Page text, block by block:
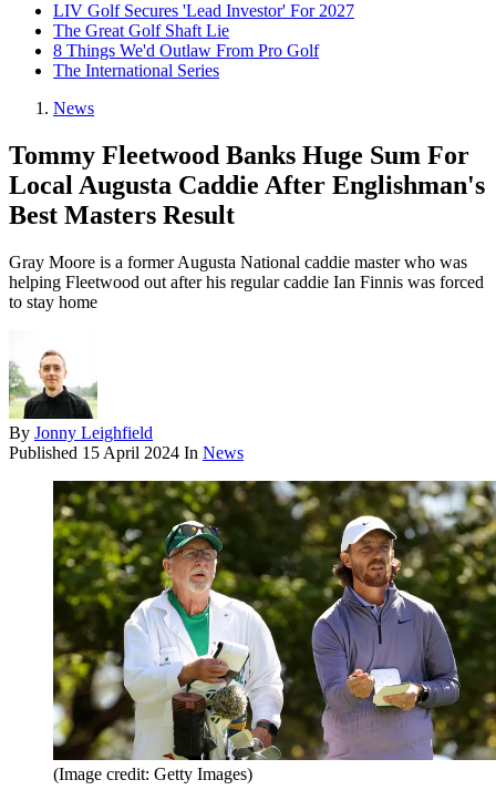
LIV Golf Secures 'Lead Investor' For 2027
The Great Golf Shaft Lie
8 Things We'd Outlaw From Pro Golf
The International Series
News
Tommy Fleetwood Banks Huge Sum For
Local Augusta Caddie After Englishman's
Best Masters Result
Gray Moore is a former Augusta National caddie master who was
helping Fleetwood out after his regular caddie Ian Finnis was forced
to stay home
By Jonny Leighfield
Published 15 April 2024 In News
(Image credit: Getty Images)